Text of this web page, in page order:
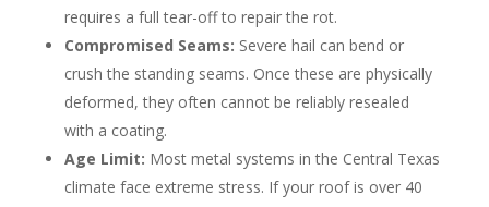
requires a full tear-off to repair the rot.
Compromised Seams: Severe hail can bend or
crush the standing seams. Once these are physically
deformed, they often cannot be reliably resealed
with a coating.
Age Limit: Most metal systems in the Central Texas
climate face extreme stress. If your roof is over 40